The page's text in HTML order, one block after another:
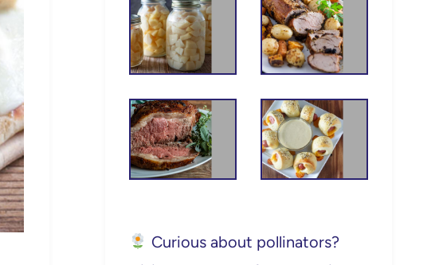
Curious about pollinators?